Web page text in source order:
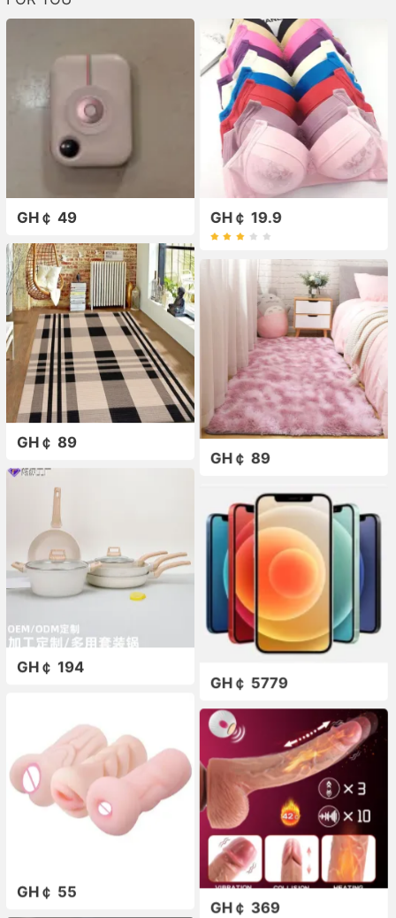
GH￠ 49 GH￠ 19.9
GH￠ 89
GH￠ 89
GH￠ 194
GH￠ 5779
GH￠ 55
GH￠ 369